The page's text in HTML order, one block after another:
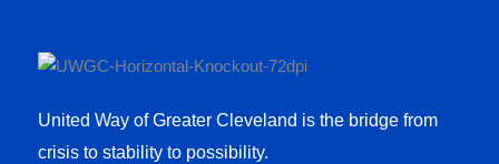
United Way of Greater Cleveland is the bridge from
crisis to stability to possibility.